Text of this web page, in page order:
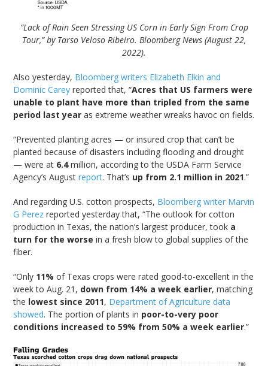
“Lack of Rain Seen Stressing US Corn in Early Sign From Crop
Tour,” by Tarso Veloso Ribeiro. Bloomberg News (August 22,
2022).
Also yesterday, Bloomberg writers Elizabeth Elkin and
Dominic Carey reported that, “Acres that US farmers were
unable to plant have more than tripled from the same
period last year as extreme weather wreaks havoc on fields.
“Prevented planting acres — or insured crop that can’t be
planted because of disasters including flooding and drought
— were at 6.4million, according to the USDA Farm Service
Agency’s Augustreport. That’s up from 2.1 million in 2021.”
And regarding U.S. cotton prospects, Bloomberg writer Marvin
G Perez reported yesterday that, “The outlook for cotton
production in Texas, the nation’s largest producer, took a
turn for the worse in a fresh blow to global supplies of the
fiber.
“Only 11% of Texas crops were rated good-to-excellent in the
week to Aug. 21, down from 14% a week earlier, matching
the lowest since 2011, Department of Agriculture data
showed. The portion of plants in poor-to-very poor
conditions increased to 59% from 50% a week earlier.”